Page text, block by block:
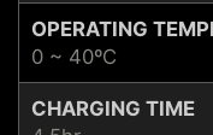
OPERATING
0 ~ 40ºC
CHARGING TIME